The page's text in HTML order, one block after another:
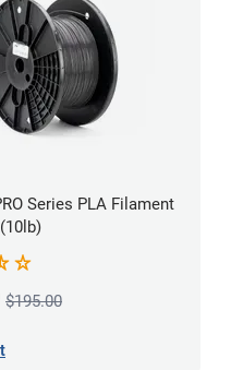
Series PLA Filament
$195.00